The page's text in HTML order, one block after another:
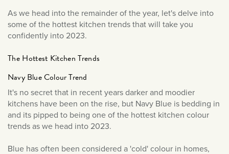
June 2023
March 2023
January 2023
December 2022
November 2022
October 2022
September 2022
August 2022
As we head into the remainder of the year, let's delve into
some of the hottest kitchen trends that will take you
confidently into 2023.
The Hottest Kitchen Trends
Navy Blue Colour Trend
It's no secret that in recent years darker and moodier
kitchens have been on the rise, but Navy Blue is bedding in
and its pipped to being one of the hottest kitchen colour
trends as we head into 2023.
Blue has often been considered a 'cold' colour in homes,